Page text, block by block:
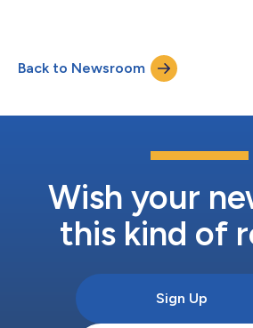
corporate sustainability, and industrial
platform (compute, ecosystem, and
Back to Newsroom
Wish your
this kind of
Sign Up